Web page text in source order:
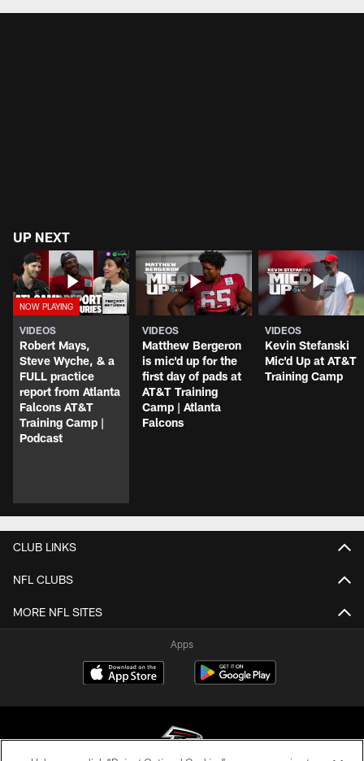
UP NEXT
VIDEOS
Robert Mays,
Steve Wyche, & a
FULL practice
report from Atlanta
Falcons AT&T
Training Camp |
Podcast
VIDEOS
Matthew Bergeron
is mic'd up for the
first day of pads at
AT&T Training
Camp | Atlanta
Falcons
VIDEOS
Kevin Stefanski
Mic'd Up at AT&T
Training Camp
CLUB LINKS
NFL CLUBS
MORE NFL SITES
Apps